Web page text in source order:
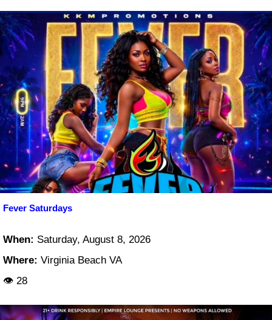
Fever Saturdays
When: Saturday, August 8, 2026
Where: Virginia Beach VA
👁 28